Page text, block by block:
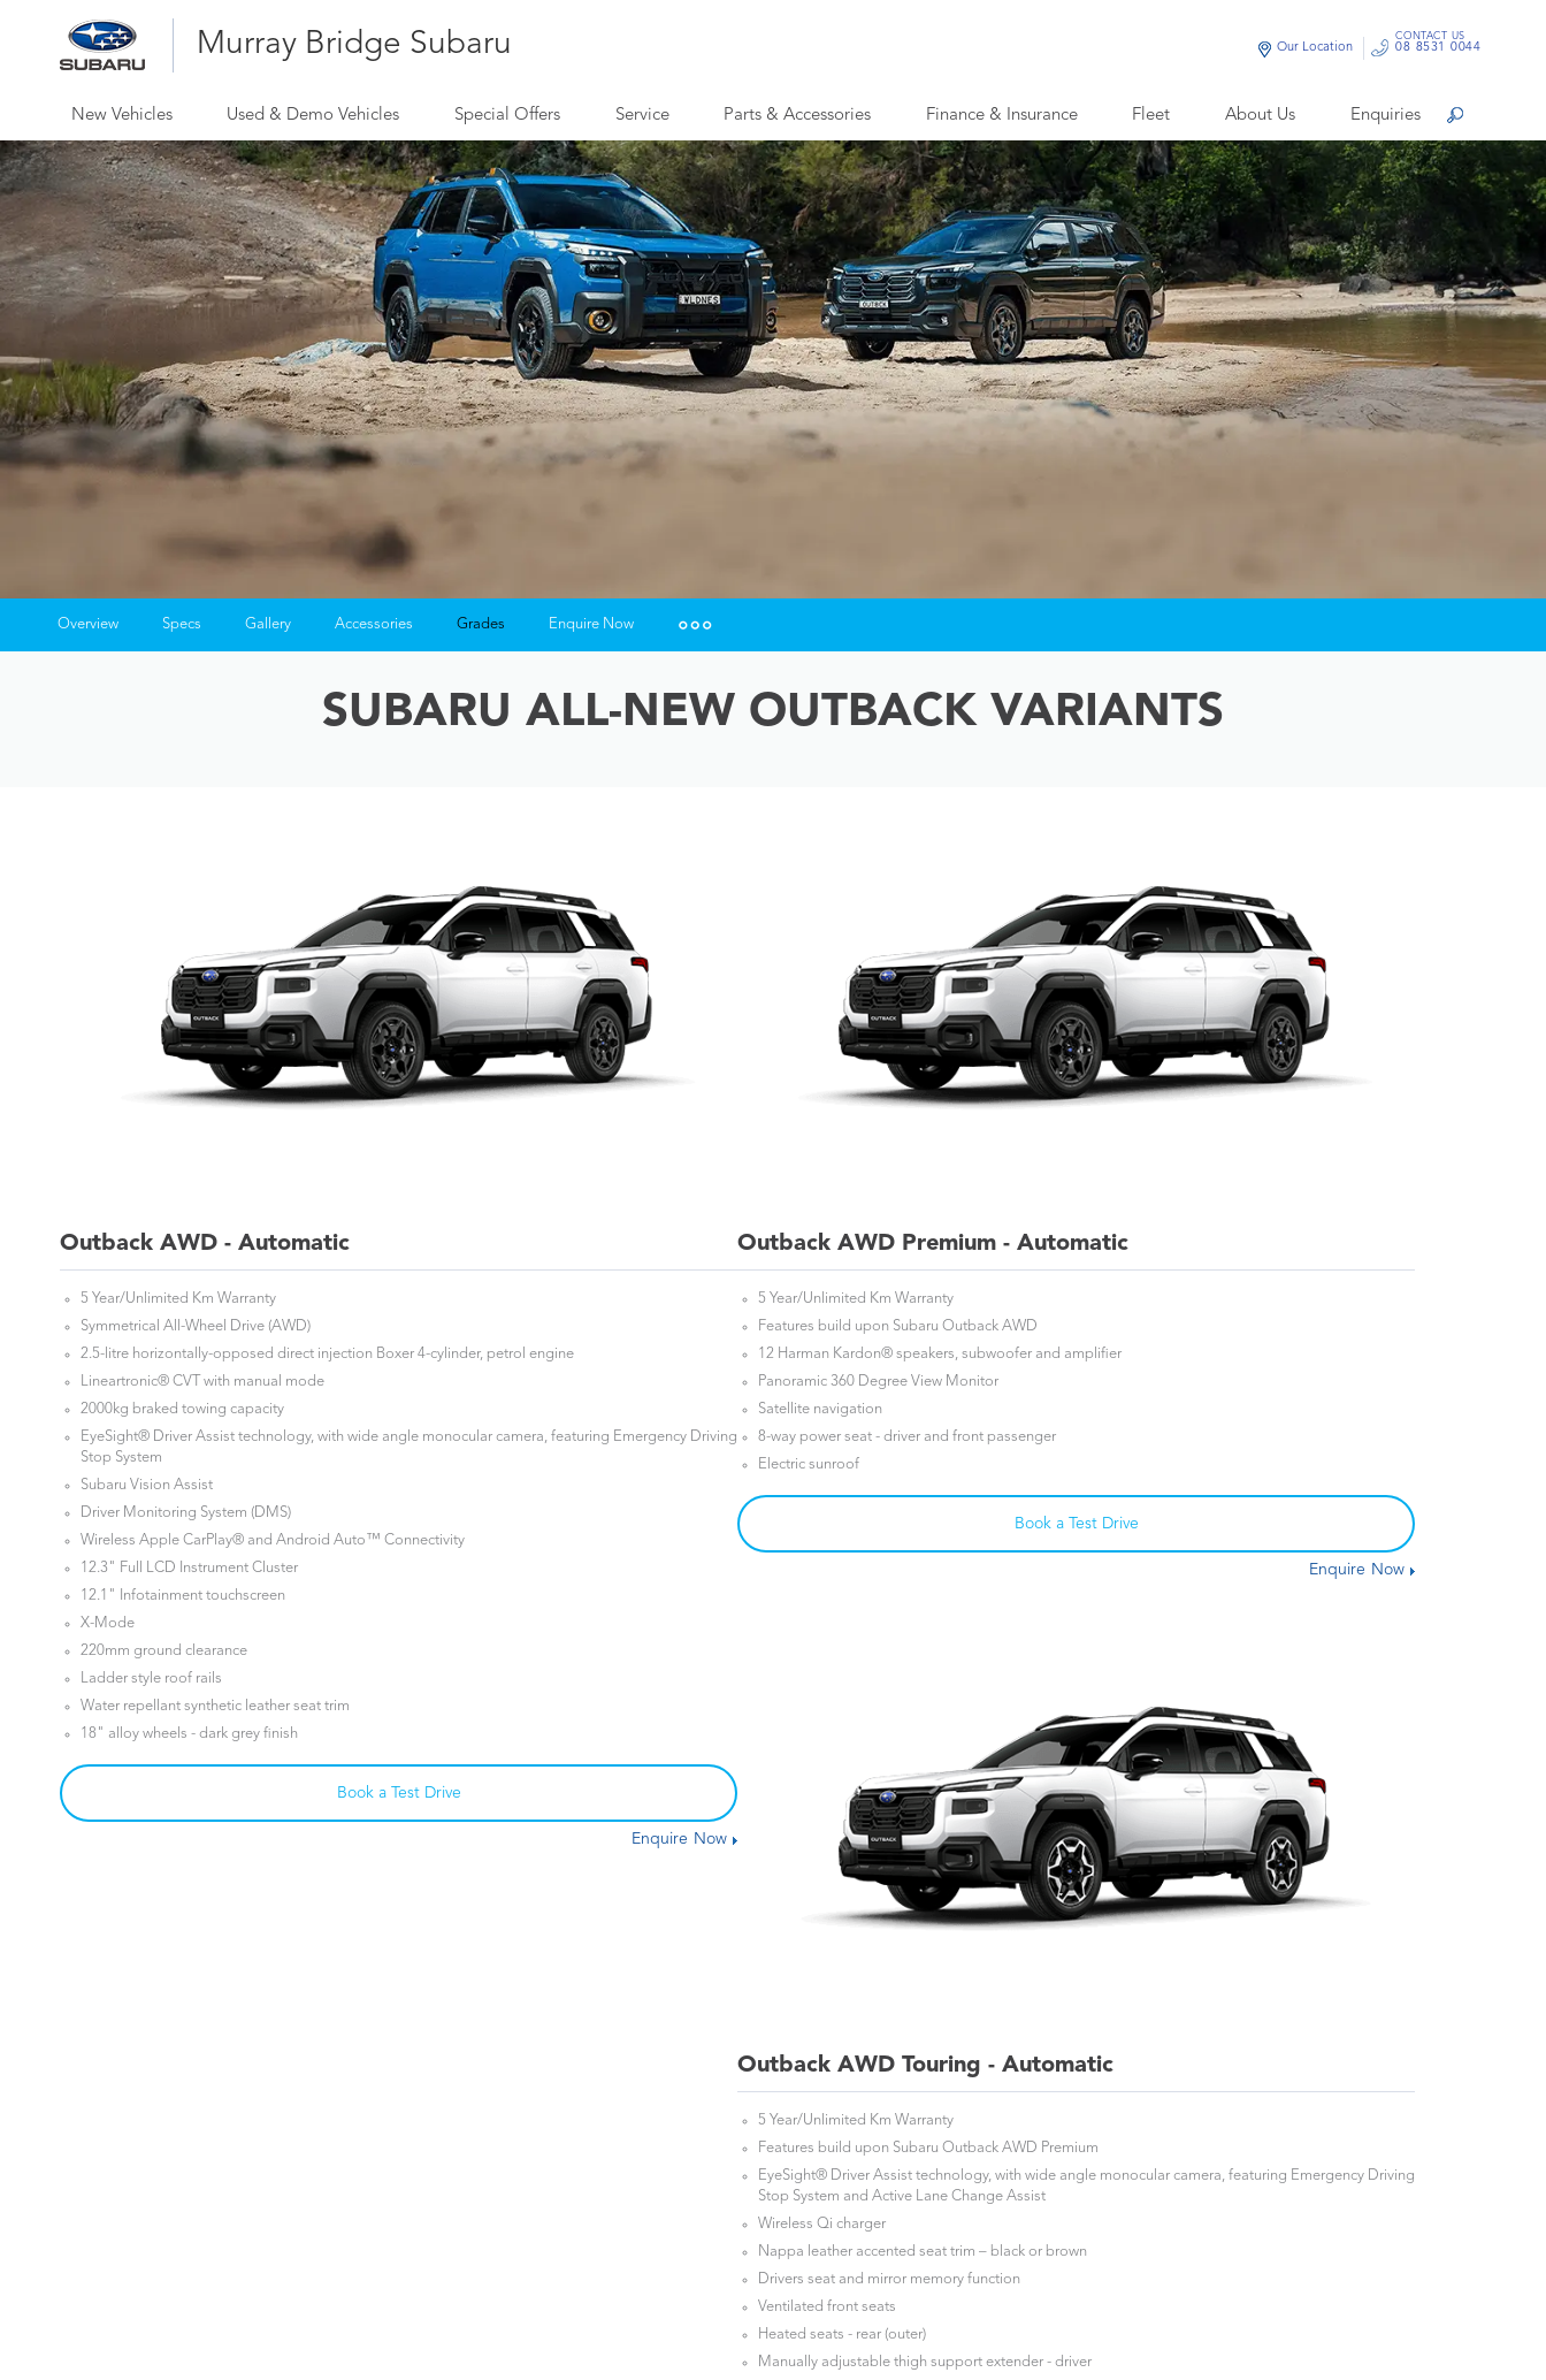
Murray Bridge Subaru
New Vehicles Used & Demo Vehicles Special Offers Service Parts & Accessories Finance & Insurance Fleet About Us Enquiries Search
Our Location
CONTACT US
08 8531 0044
Overview Specs Gallery Accessories Grades Enquire Now
Finance Calculators
SUBARU ALL-NEW OUTBACK VARIANTS
Outback AWD - Automatic
5 Year/Unlimited Km Warranty
Symmetrical All-Wheel Drive (AWD)
2.5-litre horizontally-opposed direct injection Boxer 4-cylinder, petrol engine
Lineartronic® CVT with manual mode
2000kg braked towing capacity
EyeSight® Driver Assist technology, with wide angle monocular camera, featuring Emergency Driving
Stop System
Subaru Vision Assist
Driver Monitoring System (DMS)
Wireless Apple CarPlay® and Android Auto™ Connectivity
12.3" Full LCD Instrument Cluster
12.1" Infotainment touchscreen
X-Mode
220mm ground clearance
Ladder style roof rails
Water repellant synthetic leather seat trim
18" alloy wheels - dark grey finish
Book a Test Drive
Enquire Now
Outback AWD Premium - Automatic
5 Year/Unlimited Km Warranty
Features build upon Subaru Outback AWD
12 Harman Kardon® speakers, subwoofer and amplifier
Panoramic 360 Degree View Monitor
Satellite navigation
8-way power seat - driver and front passenger
Electric sunroof
Book a Test Drive
Enquire Now
Outback AWD Touring - Automatic
5 Year/Unlimited Km Warranty
Features build upon Subaru Outback AWD Premium
EyeSight® Driver Assist technology, with wide angle monocular camera, featuring Emergency Driving
Stop System and Active Lane Change Assist
Wireless Qi charger
Nappa leather accented seat trim – black or brown
Drivers seat and mirror memory function
Ventilated front seats
Heated seats - rear (outer)
Manually adjustable thigh support extender - driver